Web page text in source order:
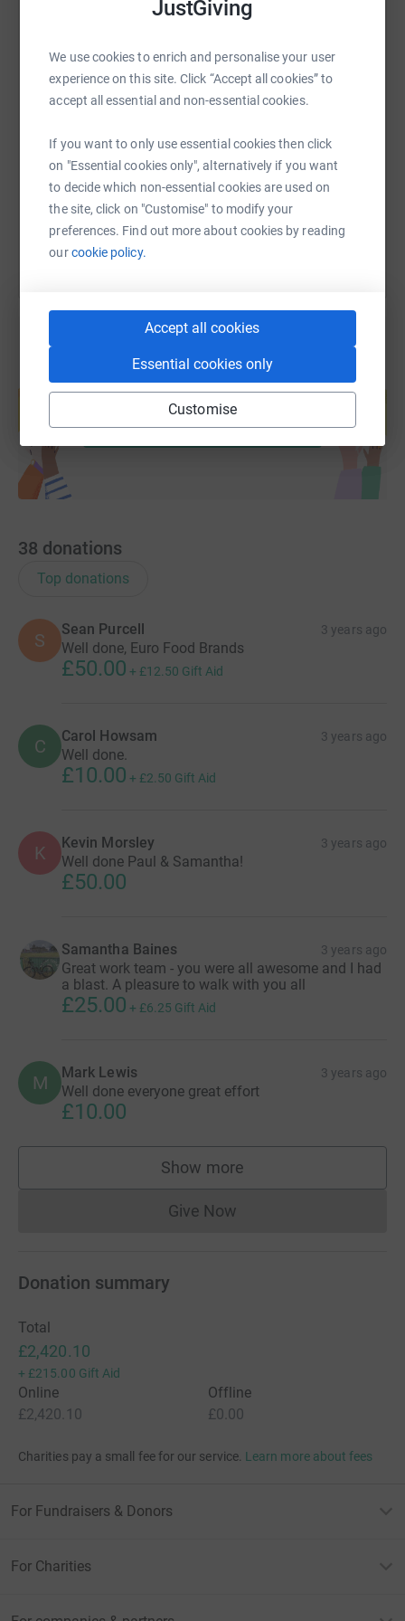
JustGiving
We use cookies to enrich and personalise your user
experience on this site. Click “Accept all cookies” to
accept all essential and non-essential cookies.
If you want to only use essential cookies then click
on "Essential cookies only", alternatively if you want
to decide which non-essential cookies are used on
the site, click on "Customise" to modify your
preferences. Find out more about cookies by reading
ourcookie policy.
Accept all cookies
Essential cookies only
Customise
GroceryAid is the charity that helps people across the
thousands of grocery people financially and through the
24/7 freephone Helpline and will spend up to £4.7M on
welfare support this year.
secure. Your details are safe with JustGiving - they'll
never sell them on or send unwanted emails. Once you
donate, they'll send your money directly to the charity. So
it's the most efficient way to donate - saving time and
cutting costs for the charity.
SMS X Email TikTok QR code
https://www.justgiving.com/page/Copy link
You can also help by sharing this link on:
help support a cause
Start fundraising
38 donations
Top donations
S
Sean Purcell 3 years ago
Well done, Euro Food Brands
£50.00 + £12.50 Gift Aid
C Carol Howsam 3 years ago
Well done.
£10.00 + £2.50 Gift Aid
K Kevin Morsley 3 years ago
Well done Paul & Samantha!
£50.00
Samantha Baines 3 years ago
Great work team - you were all awesome and I had
a blast. A pleasure to walk with you all
£25.00 + £6.25 Gift Aid
M Mark Lewis 3 years ago
Well done everyone great effort
£10.00
Show more
supporters
Give NowDonations cannot currently
Donation summary
Total
£2,420.10
+ £215.00 Gift Aid
Online
£2,420.10
Offline
£0.00
Charities pay a small fee for our service. Learn more about fees
For Fundraisers & Donors
For Charities